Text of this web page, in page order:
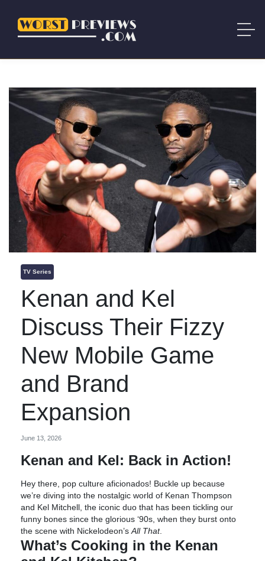
TV Series
Kenan and Kel
Discuss Their Fizzy
New Mobile Game
and Brand
Expansion
June 13, 2026
Kenan and Kel: Back in Action!
Hey there, pop culture aficionados! Buckle up because
we’re diving into the nostalgic world of Kenan Thompson
and Kel Mitchell, the iconic duo that has been tickling our
funny bones since the glorious ‘90s, when they burst onto
the scene with Nickelodeon’s All That.
What’s Cooking in the Kenan